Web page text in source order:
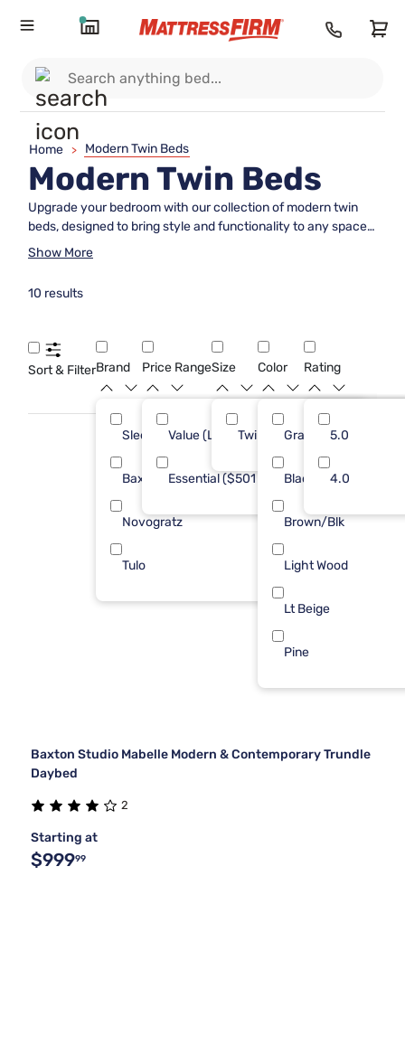
Home > Modern Twin Beds
Modern Twin Beds
Upgrade your bedroom with our collection of modern twin
beds, designed to bring style and functionality to any space.
From sleek metal frames to cozy upholstered headboards,
maximize space in a small room or simply want to add a
are the perfect choice for a restful night's sleep in style.
Show More
10 results
Sort & FilterBrand
Sleepy's
Baxton Studio
Novogratz 1
Tulo 1
Price Range
Value (Less than $500)
Essential ($501 - $1000)
Size
Twin
Color
Gray
Black
Brown/Blk
Light Wood
Lt Beige
Pine
Rating
5.0
4.0
Baxton Studio Mabelle Modern & Contemporary Trundle
Daybed
2
Starting at
$99999